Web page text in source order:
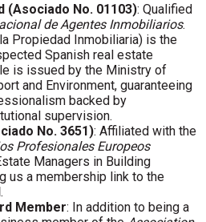
(Asociado No. 01103): Qualified
de Agentes Inmobiliarios.
Propiedad Inmobiliaria) is the
Spanish real estate
is issued by the Ministry of
and Environment, guaranteeing
backed by
supervision.
No. 3651): Affiliated with the
Profesionales Europeos
Managers in Building
us a membership link to the
.
Member: In addition to being a